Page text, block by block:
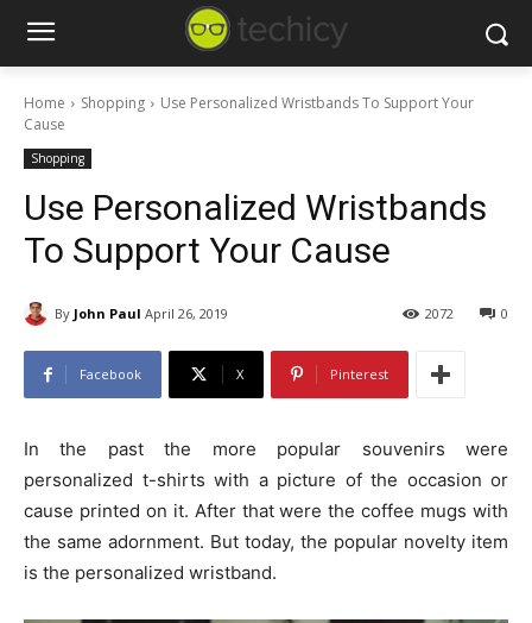
Home Shopping
Use Personalized Wristbands To Support Your
Cause
Shopping
Use Personalized Wristbands
To Support Your Cause
By John Paul April 26, 2019 0
2072
Facebook X Pinterest
In the past the more popular souvenirs were
personalized t-shirts with a picture of the occasion or
cause printed on it. After that were the coffee mugs with
the same adornment. But today, the popular novelty item
is the personalized wristband.